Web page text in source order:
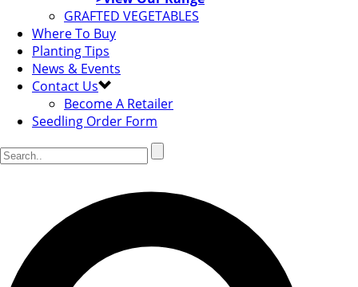
GRAFTED VEGETABLES
Where To Buy
Planting Tips
News & Events
Contact Us
Become A Retailer
Seedling Order Form